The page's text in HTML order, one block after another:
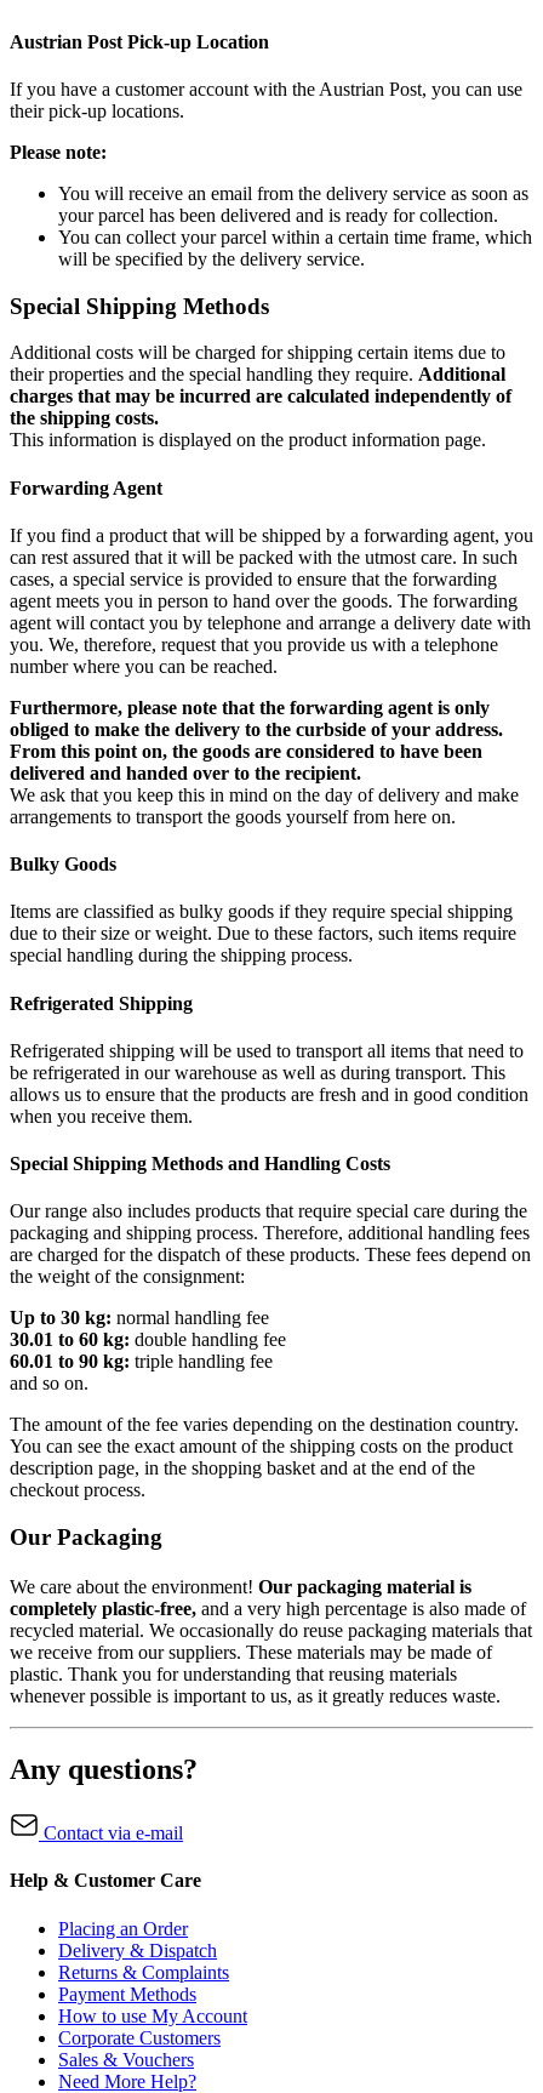
Austrian Post Pick-up Location
If you have a customer account with the Austrian Post, you can use
their pick-up locations.
Please note:
You will receive an email from the delivery service as soon as
your parcel has been delivered and is ready for collection.
You can collect your parcel within a certain time frame, which
will be specified by the delivery service.
Special Shipping Methods
Additional costs will be charged for shipping certain items due to
their properties and the special handling they require. Additional
charges that may be incurred are calculated independently of
the shipping costs.
This information is displayed on the product information page.
Forwarding Agent
If you find a product that will be shipped by a forwarding agent, you
can rest assured that it will be packed with the utmost care. In such
cases, a special service is provided to ensure that the forwarding
agent meets you in person to hand over the goods. The forwarding
agent will contact you by telephone and arrange a delivery date with
you. We, therefore, request that you provide us with a telephone
number where you can be reached.
Furthermore, please note that the forwarding agent is only
obliged to make the delivery to the curbside of your address.
From this point on, the goods are considered to have been
delivered and handed over to the recipient.
We ask that you keep this in mind on the day of delivery and make
arrangements to transport the goods yourself from here on.
Bulky Goods
Items are classified as bulky goods if they require special shipping
due to their size or weight. Due to these factors, such items require
special handling during the shipping process.
Refrigerated Shipping
Refrigerated shipping will be used to transport all items that need to
be refrigerated in our warehouse as well as during transport. This
allows us to ensure that the products are fresh and in good condition
when you receive them.
Special Shipping Methods and Handling Costs
Our range also includes products that require special care during the
packaging and shipping process. Therefore, additional handling fees
are charged for the dispatch of these products. These fees depend on
the weight of the consignment:
Up to 30 kg: normal handling fee
30.01 to 60 kg: double handling fee
60.01 to 90 kg: triple handling fee
and so on.
The amount of the fee varies depending on the destination country.
You can see the exact amount of the shipping costs on the product
description page, in the shopping basket and at the end of the
checkout process.
Our Packaging
We care about the environment! Our packaging material is
completely plastic-free, and a very high percentage is also made of
recycled material. We occasionally do reuse packaging materials that
we receive from our suppliers. These materials may be made of
plastic. Thank you for understanding that reusing materials
whenever possible is important to us, as it greatly reduces waste.
Any questions?
Contact via e-mail
Help & Customer Care
Placing an Order
Delivery & Dispatch
Returns & Complaints
Payment Methods
How to use My Account
Corporate Customers
Sales & Vouchers
Need More Help?